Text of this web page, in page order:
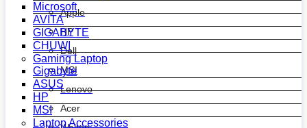
Apple
HP
Dell
MSI
Lenovo
Acer
Microsoft
AVITA
GIGABYTE
CHUWI
Gaming Laptop
Gigabyte
ASUS
HP
MSI
Laptop Accessories